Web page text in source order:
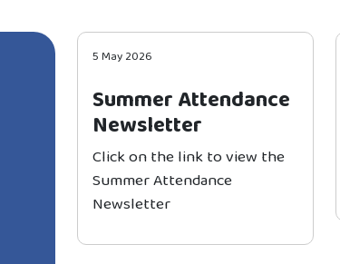
5 May 2026
Summer Attendance
Newsletter
Click on the link to view the
Summer Attendance
Newsletter